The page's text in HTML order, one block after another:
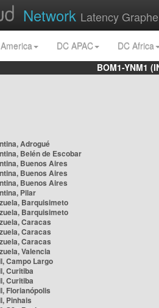
Network Latency
DC APAC
DC Africa
BOM1-YNM1
Adrogué
Belén de Escobar
Buenos Aires
Buenos Aires
Buenos Aires
Pilar
Barquisimeto
Barquisimeto
Caracas
Caracas
Caracas
Valencia
Campo Largo
Curitiba
Curitiba
Florianópolis
Pinhais